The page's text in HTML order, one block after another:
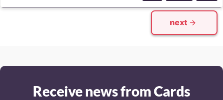
next
Receive news from Cards